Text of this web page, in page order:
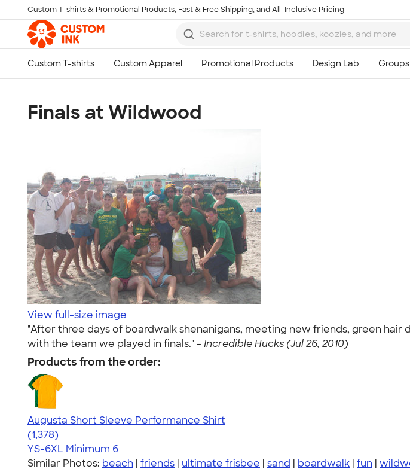
Skip to main content
Custom T-shirts & Promotional Products, Fast & Free Shipping, and All-Inclusive Pricing
Finals at Wildwood
View full-size image
"After three days of boardwalk shenanigans, meeting new friends, green
with the team we played in finals." - Incredible Hucks (Jul 26, 2010)
Products from the order:
Augusta Short Sleeve Performance Shirt
4.34
1378
(1,378)
YS-6XL Minimum 6
Similar Photos: beach | friends | ultimate frisbee | sand | boardwalk | fun |